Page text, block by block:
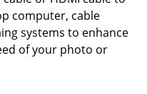
computer, cable
systems to enhance
of your photo or